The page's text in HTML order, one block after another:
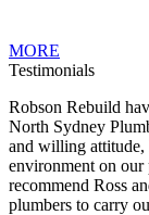
MORE
Testimonials
Robson Rebuild
North Sydney
and willing attitude,
environment on our
recommend Ross
plumbers to carry